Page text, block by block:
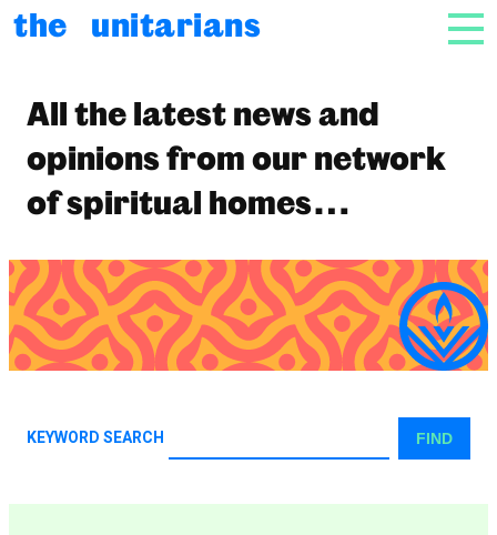
html_e( 'Skip to content', 'unitarian' ); ?>
the unitarians
All the latest news and
opinions from our network
of spiritual homes…
KEYWORD SEARCH FIND